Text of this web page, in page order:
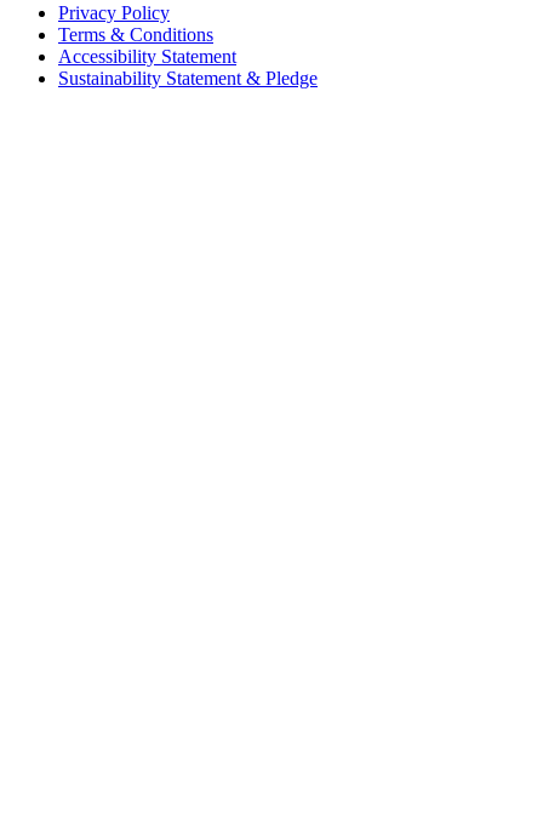
Privacy Policy
Terms & Conditions
Accessibility Statement
Sustainability Statement & Pledge